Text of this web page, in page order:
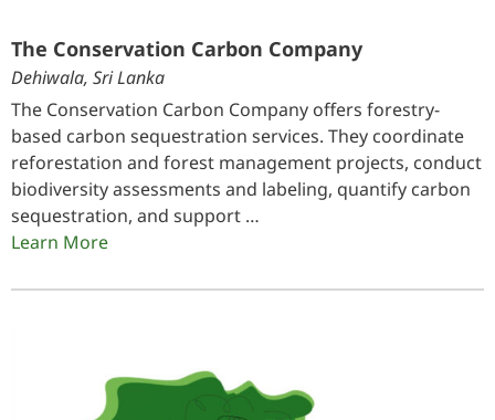
The Conservation Carbon Company
Dehiwala, Sri Lanka
The Conservation Carbon Company offers forestry-
based carbon sequestration services. They coordinate
reforestation and forest management projects, conduct
biodiversity assessments and labeling, quantify carbon
sequestration, and support …
Learn More